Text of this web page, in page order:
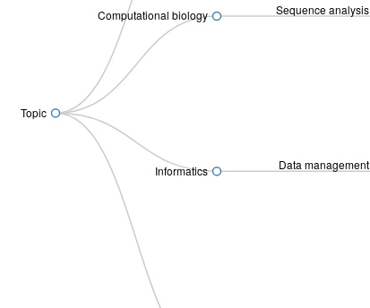
Data management
Informatics
Sequence analysis
Computational biology
Topic